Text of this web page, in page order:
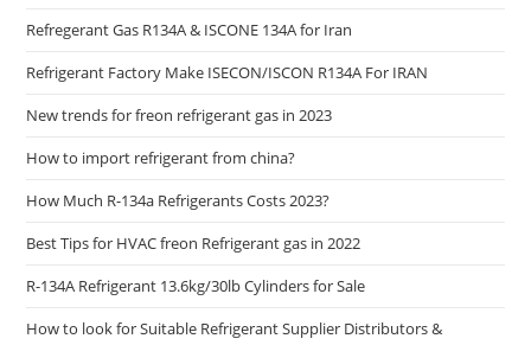
Refregerant Gas R134A & ISCONE 134A for Iran
Refrigerant Factory Make ISECON/ISCON R134A For IRAN
New trends for freon refrigerant gas in 2023
How to import refrigerant from china?
How Much R-134a Refrigerants Costs 2023?
Best Tips for HVAC freon Refrigerant gas in 2022
R-134A Refrigerant 13.6kg/30lb Cylinders for Sale
How to look for Suitable Refrigerant Supplier Distributors &